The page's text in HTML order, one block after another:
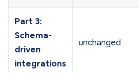
Part 3:
Schema-
driven
integrations
unchanged